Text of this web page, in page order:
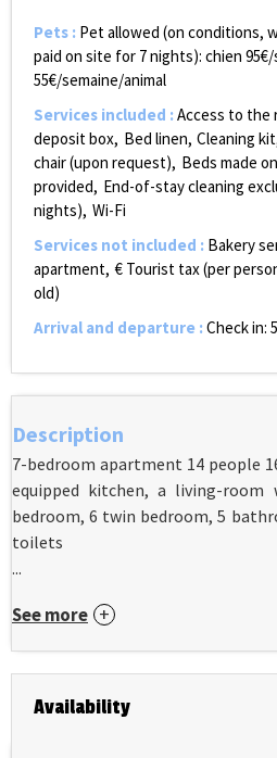
Pets : Pet allowed (on conditions,
paid on site for 7 nights): chien
55€/semaine/animal
Services included :Access to the
deposit box Bed linen Cleaning kit
chair (upon request) Beds made
provided End-of-stay cleaning
nights) Wi-Fi
Services not included : Bakery
apartment € Tourist tax (per
old)
Arrival and departure :Check in:
Description
7-bedroom apartment 14 people
equipped kitchen, a living-room
bedroom, 6 twin bedroom, 5
toilets
...
See more
Availability